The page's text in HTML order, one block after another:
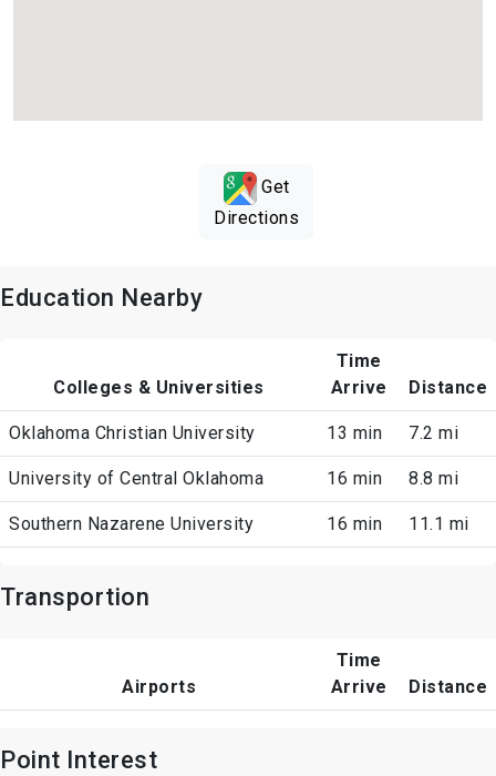
Get
Directions
Education Nearby
Colleges & Universities
Time
Arrive
Distance
Oklahoma Christian University 13 min 7.2 mi
University of Central Oklahoma 16 min 8.8 mi
Southern Nazarene University 16 min 11.1 mi
Transportion
Airports
Time
Arrive
Distance
Point Interest